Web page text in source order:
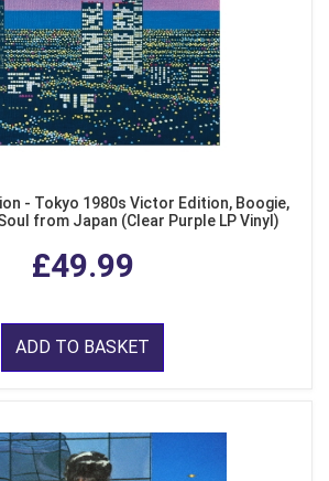
- Tokyo 1980s Victor Edition, Boogie,
from Japan (Clear Purple LP Vinyl)
£49.99
ADD TO BASKET